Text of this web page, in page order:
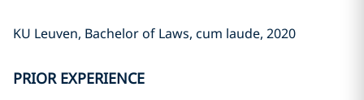
KU Leuven, Bachelor of Laws, cum laude, 2020
PRIOR EXPERIENCE